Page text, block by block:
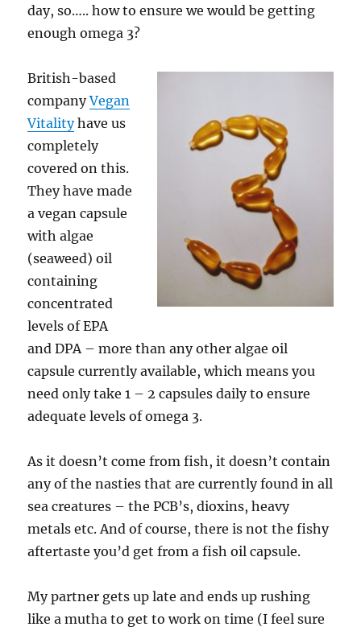
day, so….. how to ensure we would be getting
enough omega 3?
British-based
companyVegan
Vitalityhave us
completely
covered on this.
They have made
a vegan capsule
with algae
(seaweed) oil
containing
concentrated
levels of EPA
and DPA – more than any other algae oil
capsule currently available, which means you
need only take 1 – 2 capsules daily to ensure
adequate levels of omega 3.
As it doesn’t come from fish, it doesn’t contain
any of the nasties that are currently found in all
sea creatures – the PCB’s, dioxins, heavy
metals etc. And of course, there is not the fishy
aftertaste you’d get from a fish oil capsule.
My partner gets up late and ends up rushing
like a mutha to get to work on time (I feel sure